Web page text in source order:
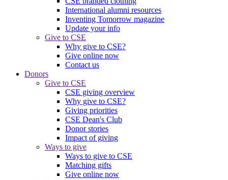
International alumni resources
Inventing Tomorrow magazine
Update your info
Give to CSE
Why give to CSE?
Give online now
Contact us
Donors
Give to CSE
CSE giving overview
Why give to CSE?
Giving priorities
CSE Dean's Club
Donor stories
Impact of giving
Ways to give
Ways to give to CSE
Matching gifts
Give online now